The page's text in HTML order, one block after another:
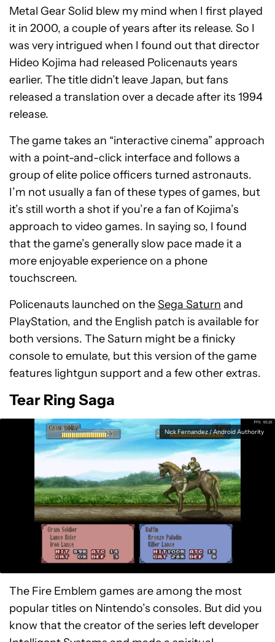
Metal Gear Solid blew my mind when I first played
it in 2000, a couple of years after its release. So I
was very intrigued when I found out that director
Hideo Kojima had released Policenauts years
earlier. The title didn’t leave Japan, but fans
released a translation over a decade after its 1994
release.
The game takes an “interactive cinema” approach
with a point-and-click interface and follows a
group of elite police officers turned astronauts.
I’m not usually a fan of these types of games, but
it’s still worth a shot if you’re a fan of Kojima’s
approach to video games. In saying so, I found
that the game’s generally slow pace made it a
more enjoyable experience on a phone
touchscreen.
Policenauts launched on theSega Saturn and
PlayStation, and the English patch is available for
both versions. The Saturn might be a finicky
console to emulate, but this version of the game
features lightgun support and a few other extras.
Tear Ring Saga
Nick Fernandez / Android Authority
The Fire Emblem games are among the most
popular titles on Nintendo’s consoles. But did you
know that the creator of the series left developer